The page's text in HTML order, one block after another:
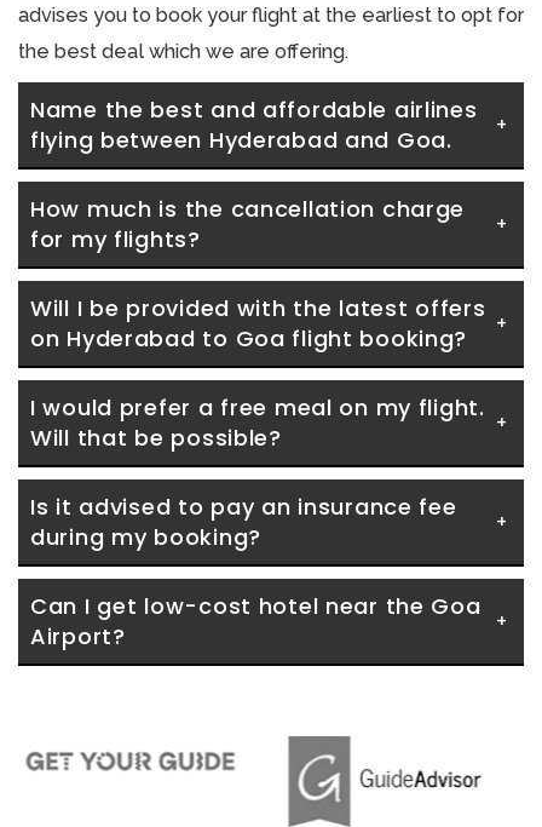
advises you to book your flight at the earliest to opt for
the best deal which we are offering.
Name the best and affordable airlines
flying between Hyderabad and Goa.
How much is the cancellation charge
for my flights?
Will I be provided with the latest offers
on Hyderabad to Goa flight booking?
I would prefer a free meal on my flight.
Will that be possible?
Is it advised to pay an insurance fee
during my booking?
Can I get low-cost hotel near the Goa
Airport?